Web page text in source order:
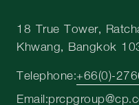
18 True Tower,
Khwang, Bangkok
Telephone:+66(0)-
Email: